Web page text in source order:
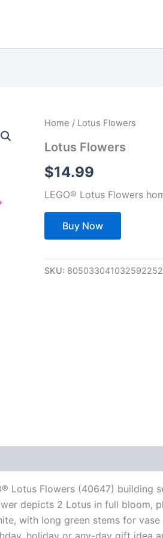
Home / Lotus Flowers
Lotus Flowers
$14.99
LEGO® Lotus Flowers
Buy Now
SKU:
Lotus Flowers (40647) building
depicts 2 Lotus in full bloom,
with long green stems for vase